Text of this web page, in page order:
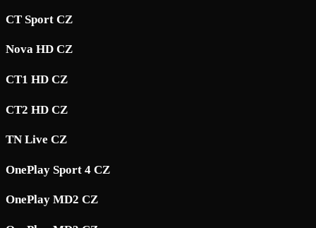
CT Sport CZ
Nova HD CZ
CT1 HD CZ
CT2 HD CZ
TN Live CZ
OnePlay Sport 4 CZ
OnePlay MD2 CZ